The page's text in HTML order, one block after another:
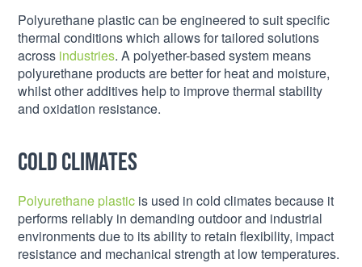
Polyurethane plastic can be engineered to suit specific
thermal conditions which allows for tailored solutions
across industries. A polyether-based system means
polyurethane products are better for heat and moisture,
whilst other additives help to improve thermal stability
and oxidation resistance.
Cold climates
Polyurethane plastic is used in cold climates because it
performs reliably in demanding outdoor and industrial
environments due to its ability to retain flexibility, impact
resistance and mechanical strength at low temperatures.